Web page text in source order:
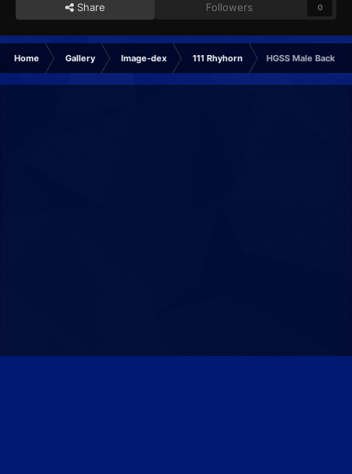
Share Followers 0
Home Gallery Image-dex 111 Rhyhorn HGSS Male Back